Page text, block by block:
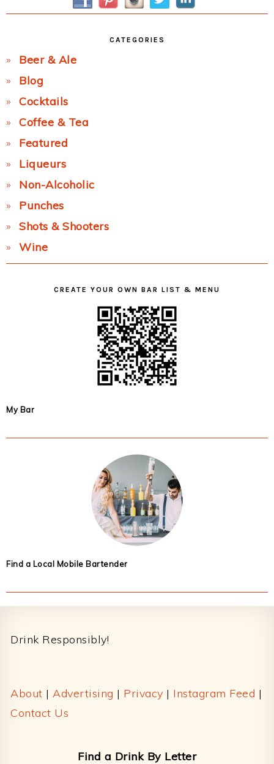
CATEGORIES
Beer & Ale
Blog
Cocktails
Coffee & Tea
Featured
Liqueurs
Non-Alcoholic
Punches
Shots & Shooters
Wine
CREATE YOUR OWN BAR LIST & MENU
My Bar
Find a Local Mobile Bartender
Drink Responsibly!
About | Advertising | Privacy | Instagram Feed |
Contact Us
Find a Drink By Letter